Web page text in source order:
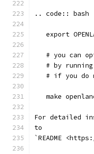
.. code:: bash
export
# you can
# by
# if you do
make
For detailed
to
`README